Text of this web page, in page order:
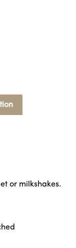
or milkshakes.